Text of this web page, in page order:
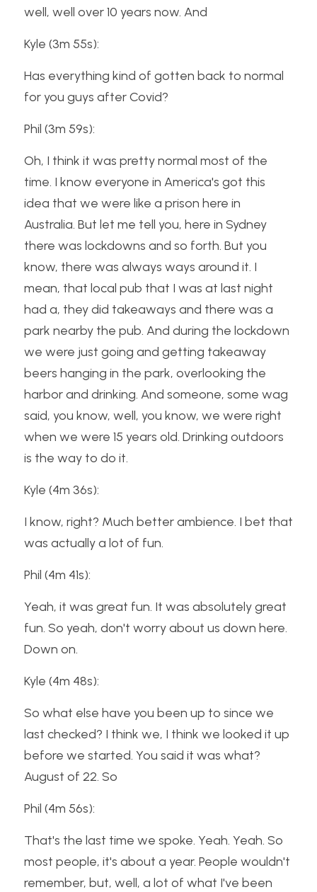
well, well over 10 years now. And
Kyle (3m 55s):
Has everything kind of gotten back to normal
for you guys after Covid?
Phil (3m 59s):
Oh, I think it was pretty normal most of the
time. I know everyone in America's got this
idea that we were like a prison here in
Australia. But let me tell you, here in Sydney
there was lockdowns and so forth. But you
know, there was always ways around it. I
mean, that local pub that I was at last night
had a, they did takeaways and there was a
park nearby the pub. And during the lockdown
we were just going and getting takeaway
beers hanging in the park, overlooking the
harbor and drinking. And someone, some wag
said, you know, well, you know, we were right
when we were 15 years old. Drinking outdoors
is the way to do it.
Kyle (4m 36s):
I know, right? Much better ambience. I bet that
was actually a lot of fun.
Phil (4m 41s):
Yeah, it was great fun. It was absolutely great
fun. So yeah, don't worry about us down here.
Down on.
Kyle (4m 48s):
So what else have you been up to since we
last checked? I think we, I think we looked it up
before we started. You said it was what?
August of 22. So
Phil (4m 56s):
That's the last time we spoke. Yeah. Yeah. So
most people, it's about a year. People wouldn't
remember, but, well, a lot of what I've been